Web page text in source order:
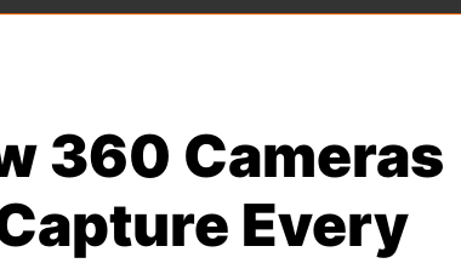
360 Cameras
Every